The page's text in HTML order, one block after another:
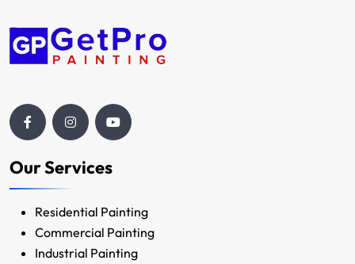
Our Services
Residential Painting
Commercial Painting
Industrial Painting